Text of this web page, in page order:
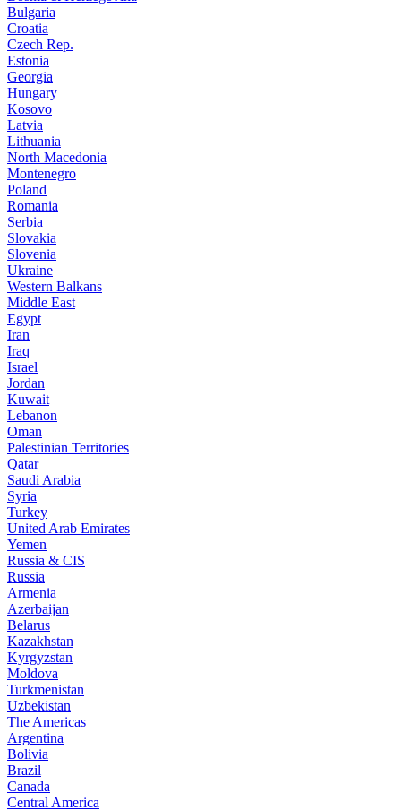
Bulgaria
Croatia
Czech Rep.
Estonia
Georgia
Hungary
Kosovo
Latvia
Lithuania
North Macedonia
Montenegro
Poland
Romania
Serbia
Slovakia
Slovenia
Ukraine
Western Balkans
Middle East
Egypt
Iran
Iraq
Israel
Jordan
Kuwait
Lebanon
Oman
Palestinian Territories
Qatar
Saudi Arabia
Syria
Turkey
United Arab Emirates
Yemen
Russia & CIS
Russia
Armenia
Azerbaijan
Belarus
Kazakhstan
Kyrgyzstan
Moldova
Turkmenistan
Uzbekistan
The Americas
Argentina
Bolivia
Brazil
Canada
Central America